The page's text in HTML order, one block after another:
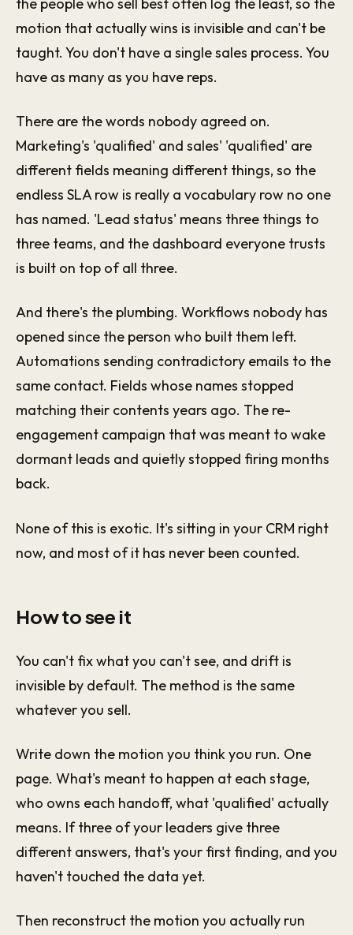
motion that actually wins is invisible and can't be
taught. You don't have a single sales process. You
have as many as you have reps.
There are the words nobody agreed on.
Marketing's 'qualified' and sales' 'qualified' are
different fields meaning different things, so the
endless SLA row is really a vocabulary row no one
has named. 'Lead status' means three things to
three teams, and the dashboard everyone trusts
is built on top of all three.
And there's the plumbing. Workflows nobody has
opened since the person who built them left.
Automations sending contradictory emails to the
same contact. Fields whose names stopped
matching their contents years ago. The re-
engagement campaign that was meant to wake
dormant leads and quietly stopped firing months
back.
None of this is exotic. It's sitting in your CRM right
now, and most of it has never been counted.
How to see it
You can't fix what you can't see, and drift is
invisible by default. The method is the same
whatever you sell.
Write down the motion you think you run. One
page. What's meant to happen at each stage,
who owns each handoff, what 'qualified' actually
means. If three of your leaders give three
different answers, that's your first finding, and you
haven't touched the data yet.
Then reconstruct the motion you actually run